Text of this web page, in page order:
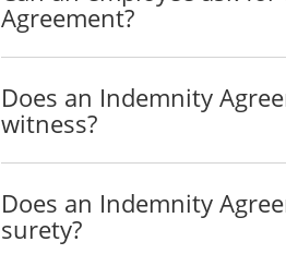
"Third Party"
The Indemnifier will hold
amounts actually and
Agreement?
Does an Indemnity
witness?
Does an Indemnity
surety?